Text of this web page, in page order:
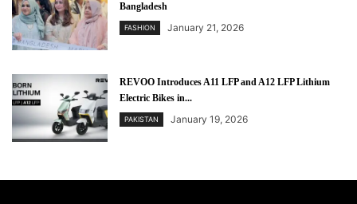
Bangladesh
FASHION January 21, 2026
REVOO Introduces A11 LFP and A12 LFP Lithium
Electric Bikes in...
PAKISTAN January 19, 2026